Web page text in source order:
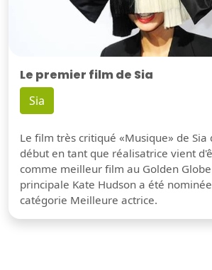
Le premier film de Sia
Sia
Le film très critiqué «Musique» de Sia
début en tant que réalisatrice vient
comme meilleur film au Golden
principale Kate Hudson a été
catégorie Meilleure actrice.